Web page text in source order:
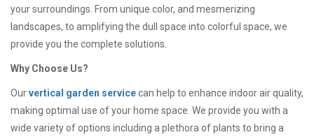
your surroundings. From unique color, and mesmerizing
landscapes, to amplifying the dull space into colorful space, we
provide you the complete solutions.
Why Choose Us?
Ourvertical garden servicecan help to enhance indoor air quality,
making optimal use of your home space. We provide you with a
wide variety of options including a plethora of plants to bring a